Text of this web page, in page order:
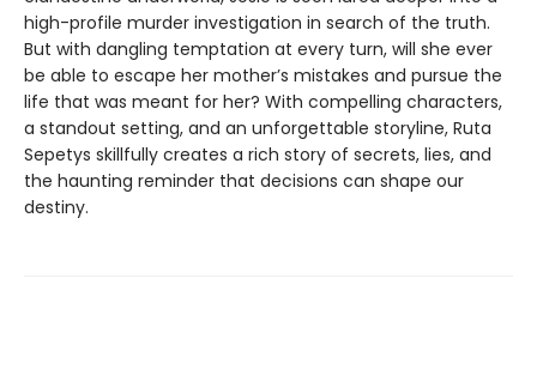
high-profile murder investigation in search of the truth.
But with dangling temptation at every turn, will she ever
be able to escape her mother’s mistakes and pursue the
life that was meant for her? With compelling characters,
a standout setting, and an unforgettable storyline, Ruta
Sepetys skillfully creates a rich story of secrets, lies, and
the haunting reminder that decisions can shape our
destiny.